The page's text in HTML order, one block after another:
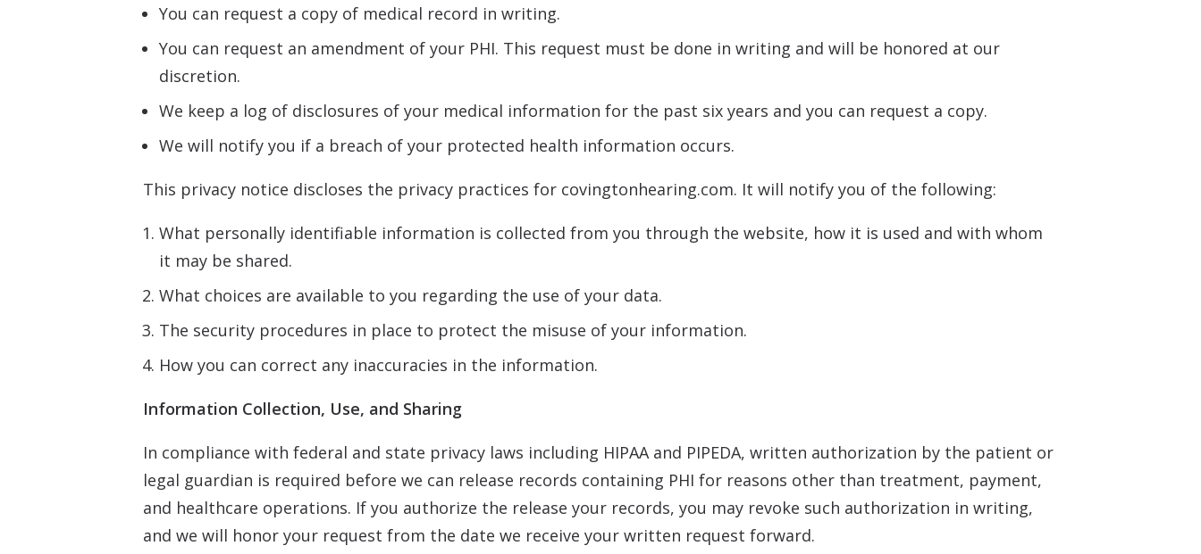
You can request a copy of medical record in writing.
You can request an amendment of your PHI. This request must be done in writing and will be honored at our
discretion.
We keep a log of disclosures of your medical information for the past six years and you can request a copy.
We will notify you if a breach of your protected health information occurs.
This privacy notice discloses the privacy practices for covingtonhearing.com. It will notify you of the following:
What personally identifiable information is collected from you through the website, how it is used and with whom
it may be shared.
What choices are available to you regarding the use of your data.
The security procedures in place to protect the misuse of your information.
How you can correct any inaccuracies in the information.
Information Collection, Use, and Sharing
In compliance with federal and state privacy laws including HIPAA and PIPEDA, written authorization by the patient or
legal guardian is required before we can release records containing PHI for reasons other than treatment, payment,
and healthcare operations. If you authorize the release your records, you may revoke such authorization in writing,
and we will honor your request from the date we receive your written request forward.